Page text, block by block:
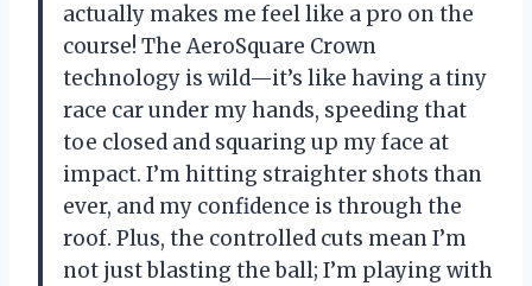
actually makes me feel like a pro on the
course! The AeroSquare Crown
technology is wild—it’s like having a tiny
race car under my hands, speeding that
toe closed and squaring up my face at
impact. I’m hitting straighter shots than
ever, and my confidence is through the
roof. Plus, the controlled cuts mean I’m
not just blasting the ball; I’m playing with